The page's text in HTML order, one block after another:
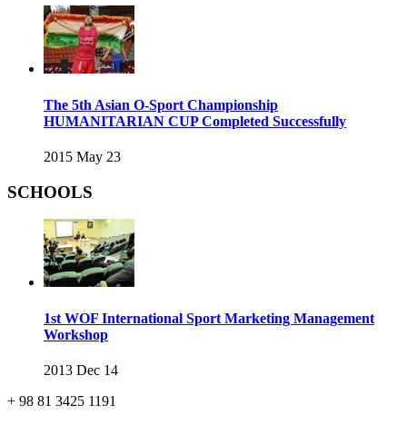
The 5th Asian O-Sport Championship
HUMANITARIAN CUP Completed Successfully
2015 May 23
SCHOOLS
1st WOF International Sport Marketing Management
Workshop
2013 Dec 14
+ 98 81 3425 1191